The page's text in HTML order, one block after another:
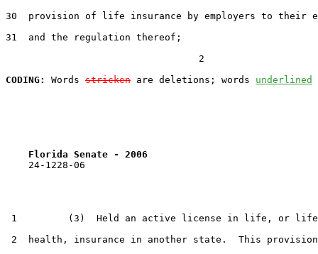
30  provision of life insurance by employers to their
31  and the regulation thereof;
                                  2
CODING:
Words stricken are deletions; words underlined
Florida Senate - 2006
    24-1228-06
1         (3)  Held an active license in life, or life
2  health, insurance in another state.  This provision